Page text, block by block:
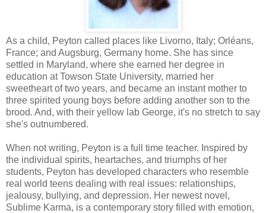
As a child, Peyton called places like Livorno, Italy; Orléans,
France; and Augsburg, Germany home. She has since
settled in Maryland, where she earned her degree in
education at Towson State University, married her
sweetheart of two years, and became an instant mother to
three spirited young boys before adding another son to the
brood. And, with their yellow lab George, it's no stretch to say
she's outnumbered.
When not writing, Peyton is a full time teacher. Inspired by
the individual spirits, heartaches, and triumphs of her
students, Peyton has developed characters who resemble
real world teens dealing with real issues: relationships,
jealousy, bullying, and depression. Her newest novel,
Sublime Karma, is a contemporary story filled with emotion,